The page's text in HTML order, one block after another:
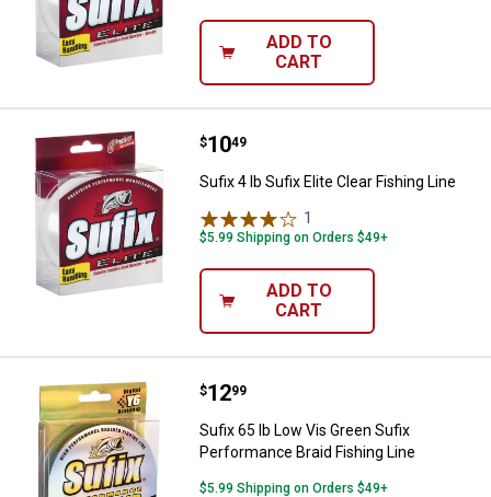
ADD TO
CART
Sufix 4 lb Sufix Elite Clear Fishing
Price:
$10
. 49
Sufix 4 lb Sufix Elite Clear Fishing Line
1
$5.99 Shipping on Orders $49+
ADD TO
CART
Sufix 65 lb Low Vis Green Sufix
Price:
$12
. 99
Sufix 65 lb Low Vis Green Sufix
Performance Braid Fishing Line
$5.99 Shipping on Orders $49+